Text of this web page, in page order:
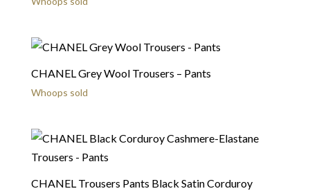
CHANEL Grey Wool Trousers – Pants
Whoops sold
CHANEL Trousers Pants Black Satin Corduroy